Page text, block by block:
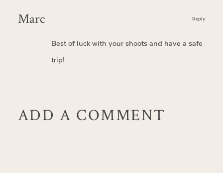
Marc
Best of luck with your shoots and have a safe
trip!
Reply
ADD A COMMENT